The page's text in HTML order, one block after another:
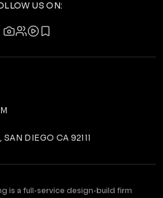
US ON:
DIEGO CA 92111
is a full-service design-build firm